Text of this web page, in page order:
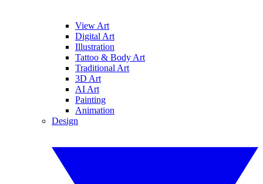
View Art
Digital Art
Illustration
Tattoo & Body Art
Traditional Art
3D Art
AI Art
Painting
Animation
Design